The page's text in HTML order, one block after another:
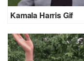
Kamala Harris Gif